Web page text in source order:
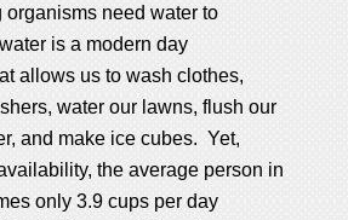
need water to
is a modern day
allows us to wash clothes,
water our lawns, flush our
and make ice cubes. Yet,
the average person in
only 3.9 cups per day